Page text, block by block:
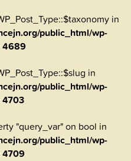
in
public_html/wp-
4689
in
public_html/wp-
4703
"query_var" on bool in
public_html/wp-
4709